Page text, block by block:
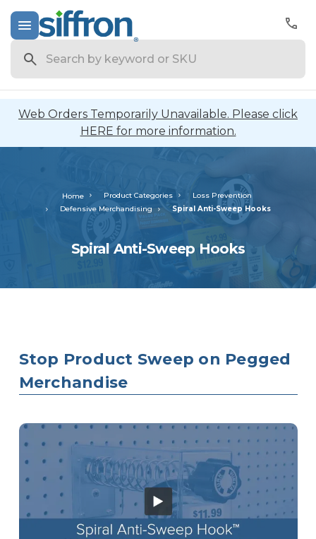
Web Orders Temporarily Unavailable. Please click
HERE for more information.
Home Product Categories
Loss Prevention
Defensive Merchandising
Spiral Anti-Sweep Hooks
Spiral Anti-Sweep Hooks
Stop Product Sweep on Pegged
Merchandise